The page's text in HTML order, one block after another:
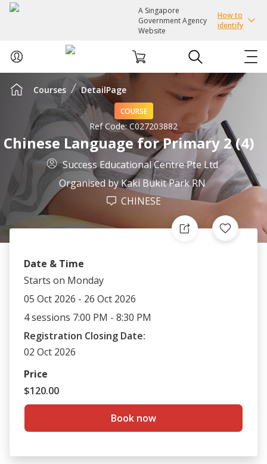
A Singapore
Government Agency
Website
How to
identify
ABOUT US
COURSES
EVENTS
INTEREST GROUPS
FACILITIES
PASSION CARD
Courses DetailPage
COURSE
Ref Code:C027203882
Chinese Language for Primary 2 (4)
Success Educational Centre Pte Ltd
Organised byKaki Bukit Park RN
CHINESE
Date & Time
Starts on Monday
05 Oct 2026 - 26 Oct 2026
4 sessions 7:00 PM - 8:30 PM
Registration Closing Date:
02 Oct 2026
Price
$120.00
Book now